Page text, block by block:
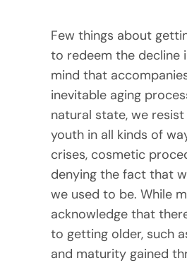
Few things about
to redeem the decline
mind that
inevitable aging
natural state, we
youth in all kinds of
crises, cosmetic
denying the fact that
we used to be. While
acknowledge that
to getting older, such
and maturity gained